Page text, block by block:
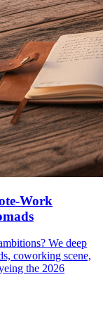
Work
We deep
coworking scene,
the 2026